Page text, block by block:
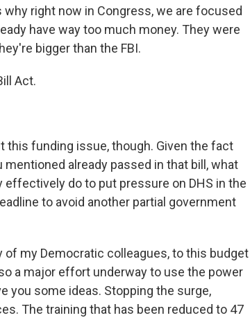
right now in Congress, we are focused
have way too much money. They were
bigger than the FBI.
Act.
this funding issue, though. Given the fact
already passed in that bill, what
do to put pressure on DHS in the
to avoid another partial government
of my Democratic colleagues, to this budget
a major effort underway to use the power
you some ideas. Stopping the surge,
The training that has been reduced to 47